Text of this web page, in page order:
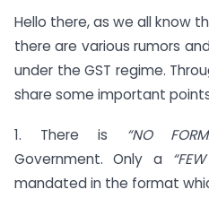
Hello there, as we all know
there are various rumors
under the GST regime.
share some important
1. There is “NO
Government. Only a
mandated in the format